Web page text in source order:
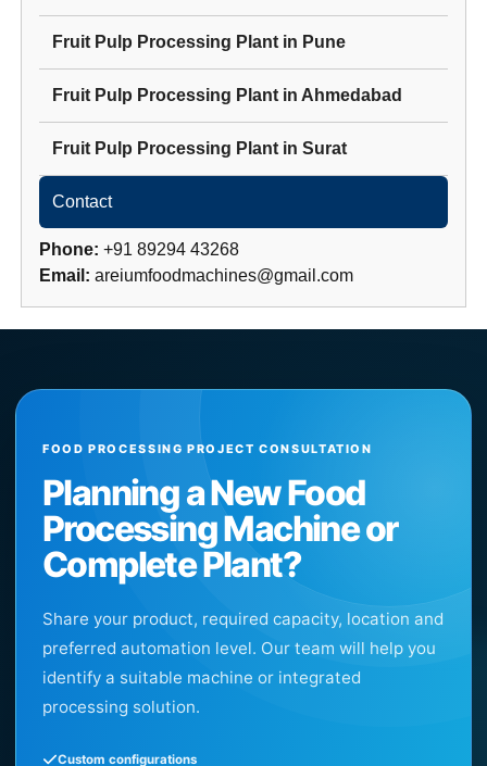
Fruit Pulp Processing Plant in Pune
Fruit Pulp Processing Plant in Ahmedabad
Fruit Pulp Processing Plant inSurat
Contact
Phone: +91 89294 43268
Email: areiumfoodmachines@gmail.com
FOOD PROCESSING PROJECT CONSULTATION
Planning a New Food
Processing Machine or
Complete Plant?
Share your product, required capacity, location and
preferred automation level. Our team will help you
identify a suitable machine or integrated
processing solution.
Custom configurations